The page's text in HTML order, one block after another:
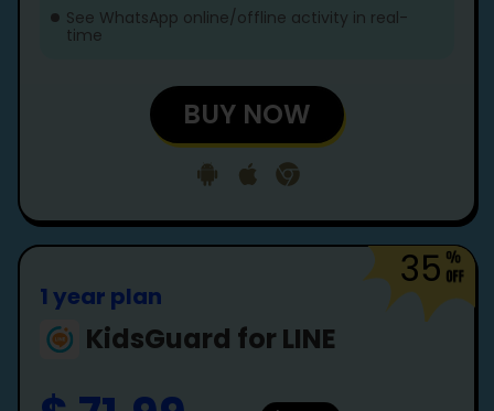
See WhatsApp online/offline activity in real-
time
BUY NOW
35
1 year plan
KidsGuard for LINE